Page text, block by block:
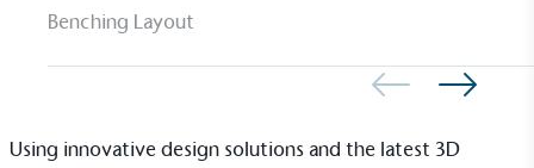
Benching Layout
Using innovative design solutions and the latest 3D
Gives to Charity
other tangible support to a registered charity on an